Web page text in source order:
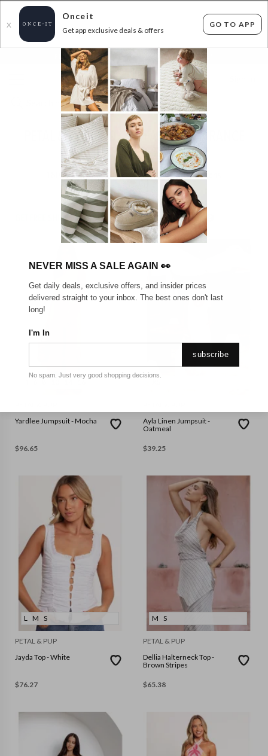
X
Onceit
Get app exclusive deals & offers
GO TO APP
FLAT FEE SHIPPING* 30 DAYS EASY RETURNS*
PETAL & PUP END OF SEASON CLEARANCE
DEALS - UP TO 55% OFF RRP
items found Filter Options
GET FREE SHIPPING FOR A YEAR WITH DIAMOND CLUB*
Yardlee Jumpsuit - Mocha
$96.65
Ayla Linen Jumpsuit -
Oatmeal
$39.25
L M S
PETAL & PUP
Jayda Top - White
$76.27
M S
PETAL & PUP
Dellia Halterneck Top -
Brown Stripes
$65.38
NEVER MISS A SALE AGAIN 👀
Get daily deals, exclusive offers, and insider prices
delivered straight to your inbox. The best ones don't last
long!
I'm In
subscribe
No spam. Just very good shopping decisions.